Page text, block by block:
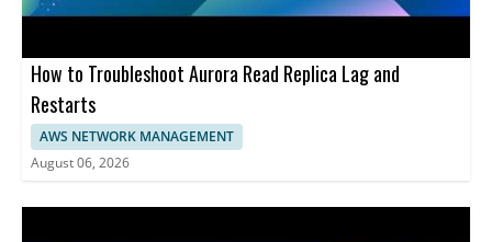
How to Troubleshoot Aurora Read Replica Lag and
Restarts
AWS NETWORK MANAGEMENT
August 06, 2026